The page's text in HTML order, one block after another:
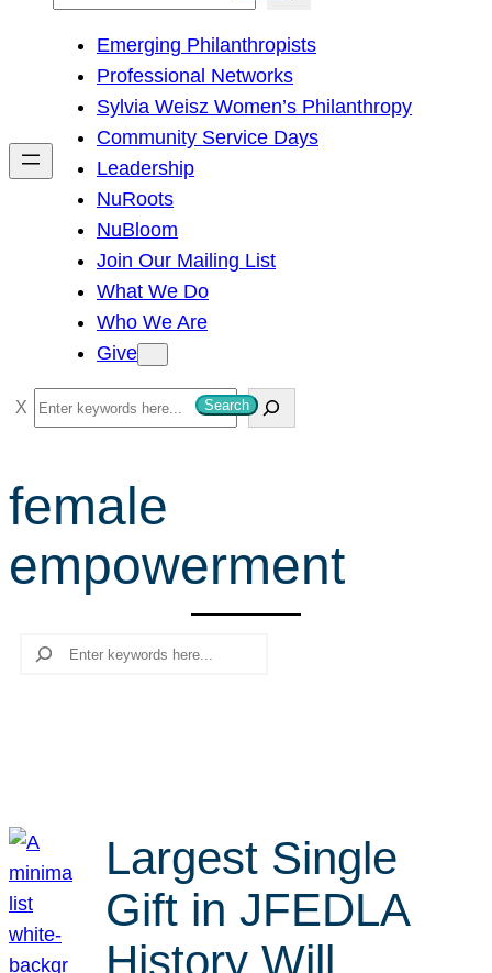
h
Emerging Philanthropists
Professional Networks
Sylvia Weisz Women’s Philanthropy
Community Service Days
Leadership
NuRoots
NuBloom
Join Our Mailing List
What We Do
Who We Are
Give
S
e
r
c
h
Search
female
empowerment
Search
Largest Single
Gift in JFEDLA
History Will